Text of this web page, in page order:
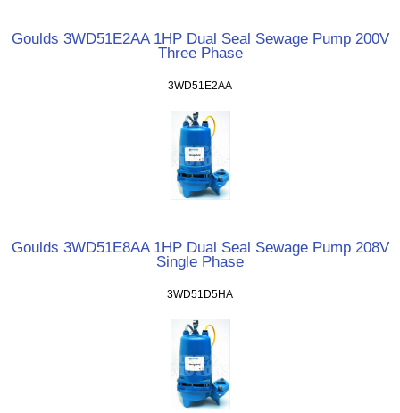
Goulds 3WD51E2AA 1HP Dual Seal Sewage Pump 200V
Three Phase
3WD51E2AA
Goulds 3WD51E8AA 1HP Dual Seal Sewage Pump 208V
Single Phase
3WD51D5HA